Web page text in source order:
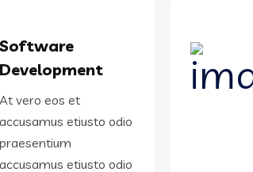
Software
Development
At vero eos et
accusamus etiusto odio
praesentium
accusamus etiusto odio